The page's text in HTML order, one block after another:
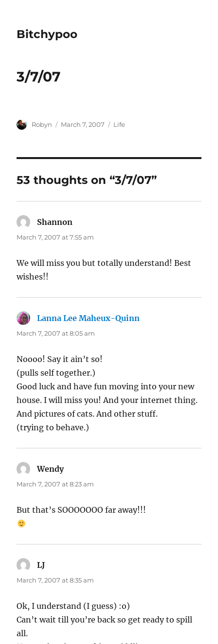
Bitchypoo
3/7/07
Author
Robyn
Posted
March 7, 2007 Categories
Life
53 thoughts on “3/7/07”
Shannon
March 7, 2007 at 7:55 am
We will miss you but totally understand! Best
wishes!!
Lanna Lee Maheux-Quinn
March 7, 2007 at 8:05 am
Noooo! Say it ain’t so!
(pulls self together.)
Good luck and have fun moving into your new
house. I will miss you! And your internet thing.
And pictures of cats. And other stuff.
(trying to behave.)
Wendysays:
March 7, 2007 at 8:23 am
But that’s SOOOOOOO far away!!!
LJ
March 7, 2007 at 8:35 am
Ok, I understand (I guess) :o)
Can’t wait till you’re back so get ready to spill
all.